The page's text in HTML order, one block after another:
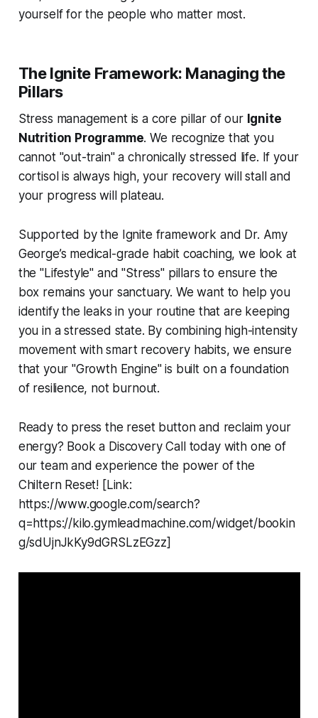
yourself for the people who matter most.
The Ignite Framework: Managing the
Pillars
Stress management is a core pillar of our Ignite
Nutrition Programme. We recognize that you
cannot "out-train" a chronically stressed life. If your
cortisol is always high, your recovery will stall and
your progress will plateau.
Supported by the Ignite framework and Dr. Amy
George’s medical-grade habit coaching, we look at
the "Lifestyle" and "Stress" pillars to ensure the
box remains your sanctuary. We want to help you
identify the leaks in your routine that are keeping
you in a stressed state. By combining high-intensity
movement with smart recovery habits, we ensure
that your "Growth Engine" is built on a foundation
of resilience, not burnout.
Ready to press the reset button and reclaim your
energy? Book a Discovery Call today with one of
our team and experience the power of the
Chiltern Reset! [Link:
https://www.google.com/search?
q=https://kilo.gymleadmachine.com/widget/bookin
g/sdUjnJkKy9dGRSLzEGzz]